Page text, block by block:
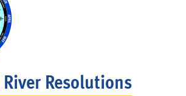
Resolutions